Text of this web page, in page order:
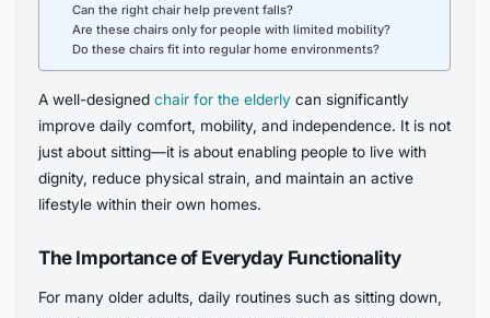
Can the right chair help prevent falls?
Are these chairs only for people with limited mobility?
Do these chairs fit into regular home environments?
A well-designedchair for the elderly can significantly
improve daily comfort, mobility, and independence. It is not
just about sitting—it is about enabling people to live with
dignity, reduce physical strain, and maintain an active
lifestyle within their own homes.
The Importance of Everyday Functionality
For many older adults, daily routines such as sitting down,